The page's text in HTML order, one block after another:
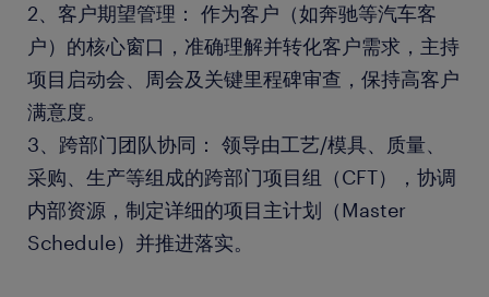
2、客户期望管理： 作为客户（如奔驰等汽车客
户）的核心窗口，准确理解并转化客户需求，主持
项目启动会、周会及关键里程碑审查，保持高客户
满意度。
3、跨部门团队协同： 领导由工艺/模具、质量、
采购、生产等组成的跨部门项目组（CFT），协调
内部资源，制定详细的项目主计划（Master
Schedule）并推进落实。